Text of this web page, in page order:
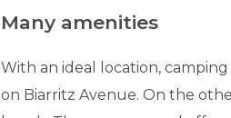
Many amenities
With an ideal location, camping
on Biarritz Avenue. On the